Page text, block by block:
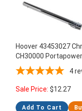
Hoover 43453027
CH30000 Portapower
4
Sale Price: $12.27
Add To Cart